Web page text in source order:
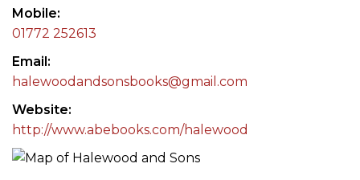
Mobile
01772 252613
Email
halewoodandsonsbooks@gmail.com
Website
http://www.abebooks.com/halewood